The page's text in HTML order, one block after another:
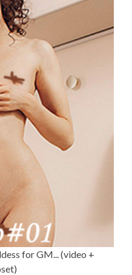
for GM... (video +